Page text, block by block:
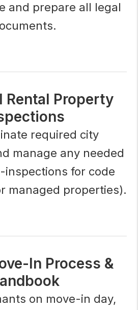
and prepare all legal
Rental Property
required city
manage any needed
inspections for code
managed properties).
In Process &
on move-in day,